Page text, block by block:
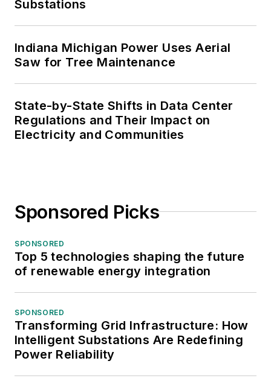
Substations
Indiana Michigan Power Uses Aerial
Saw for Tree Maintenance
State-by-State Shifts in Data Center
Regulations and Their Impact on
Electricity and Communities
Sponsored Picks
SPONSORED
Top 5 technologies shaping the future
of renewable energy integration
SPONSORED
Transforming Grid Infrastructure: How
Intelligent Substations Are Redefining
Power Reliability